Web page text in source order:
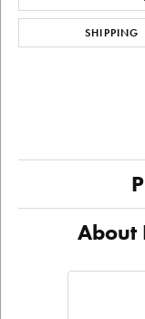
SHIPPING
About